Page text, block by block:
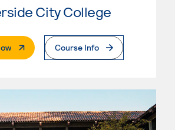
City College
. External PageCourse Info